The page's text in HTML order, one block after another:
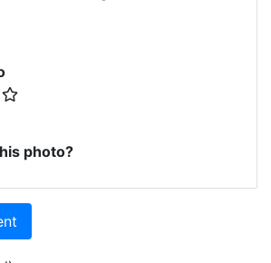
photo?